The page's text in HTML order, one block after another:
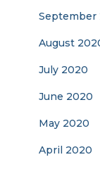
September
August
July 2020
June 2020
May 2020
April 2020